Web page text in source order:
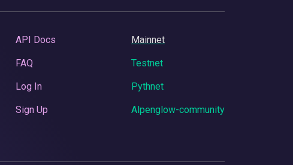
API Docs
FAQ
Log In
Sign Up
Mainnet
Testnet
Pythnet
Alpenglow-community